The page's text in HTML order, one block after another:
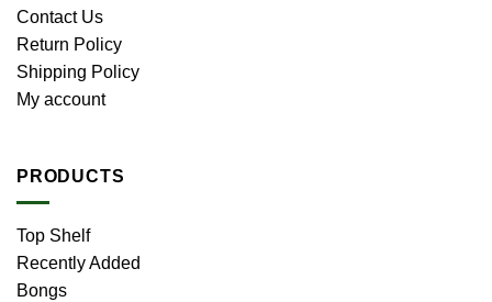
Contact Us
Return Policy
Shipping Policy
My account
PRODUCTS
Top Shelf
Recently Added
Bongs